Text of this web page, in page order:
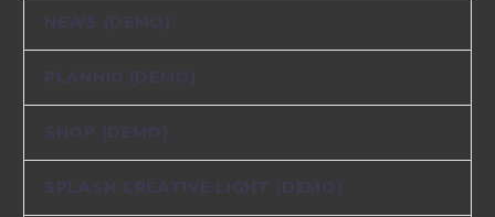
NEWS (DEMO)
PLANNIG (DEMO)
SHOP (DEMO)
SPLASH CREATIVE LIGHT (DEMO)